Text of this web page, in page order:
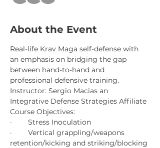
About the Event
Real-life Krav Maga self-defense with
an emphasis on bridging the gap
between hand-to-hand and
professional defensive training.
Instructor: Sergio Macias an
Integrative Defense Strategies Affiliate
Course Objectives:
·        Stress Inoculation
·        Vertical grappling/weapons
retention/kicking and striking/blocking